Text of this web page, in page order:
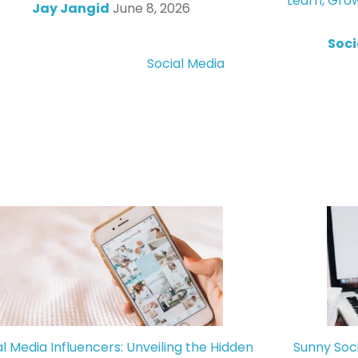
Jay Jangid June 8, 2026
Social Media
Media Influencers: Unveiling the Hidden
Sunny